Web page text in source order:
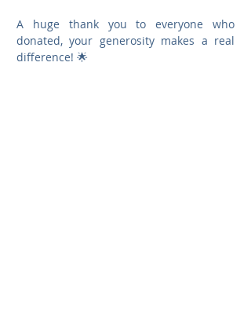
A huge thank you to everyone who
donated, your generosity makes a real
difference! 🌟